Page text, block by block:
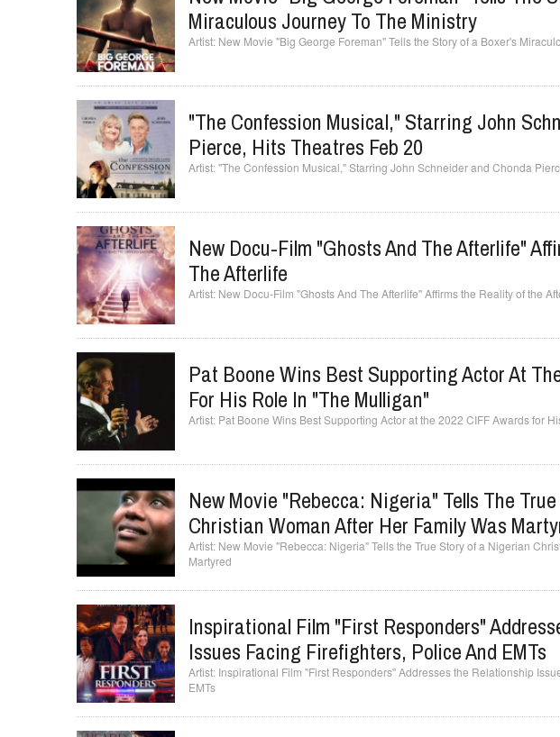
Miraculous Journey To The Ministry
New Movie "Big George Foreman" Tells the Story of a Boxer's
"The Confession Musical," Starring John
Pierce, Hits Theatres Feb 20
"The Confession Musical," Starring John Schneider and Chonda
New Docu-Film "Ghosts And The Afterlife"
The Afterlife
New Docu-Film "Ghosts And The Afterlife" Affirms the Reality of the
Pat Boone Wins Best Supporting Actor At
For His Role In "The Mulligan"
Pat Boone Wins Best Supporting Actor at the 2022 CIFF Awards for
New Movie "Rebecca: Nigeria" Tells The
Christian Woman After Her Family Was
New Movie "Rebecca: Nigeria" Tells the True Story of a Nigerian
Martyred
Inspirational Film "First Responders"
Issues Facing Firefighters, Police And EMTs
Inspirational Film "First Responders" Addresses the Relationship
EMTs